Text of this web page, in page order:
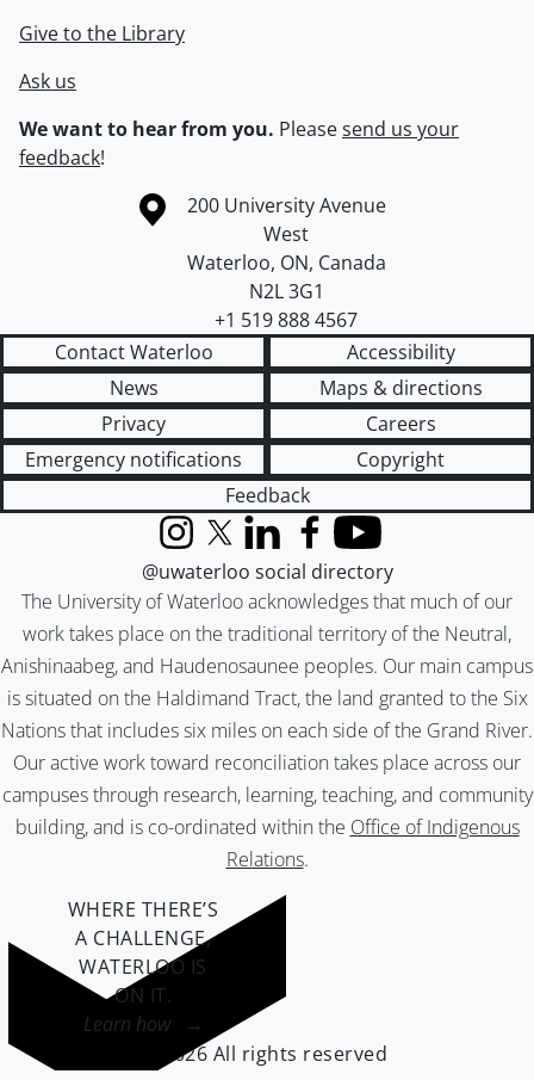
Give to the Library
Ask us
We want to hear from you. Pleasesend us your
feedback!
Information about the University of Waterloo
Campus map
200 University Avenue
West
Waterloo, ON, Canada
N2L 3G1
+1 519 888 4567
Contact Waterloo
Accessibility
News
Maps & directions
Privacy
Careers
Emergency notifications
Copyright
Feedback
The University of Waterloo acknowledges that much of our
work takes place on the traditional territory of the Neutral,
Anishinaabeg, and Haudenosaunee peoples. Our main campus
is situated on the Haldimand Tract, the land granted to the Six
Nations that includes six miles on each side of the Grand River.
Our active work toward reconciliation takes place across our
campuses through research, learning, teaching, and community
building, and is co-ordinated within the Office of Indigenous
Relations.
InstagramX (formerly Twitter)
LinkedInFacebook
YouTube
@uwaterloo social directory
WHERE THERE’S
A CHALLENGE,
WATERLOO IS
ON IT.
Learn how →
©2026 All rights reserved